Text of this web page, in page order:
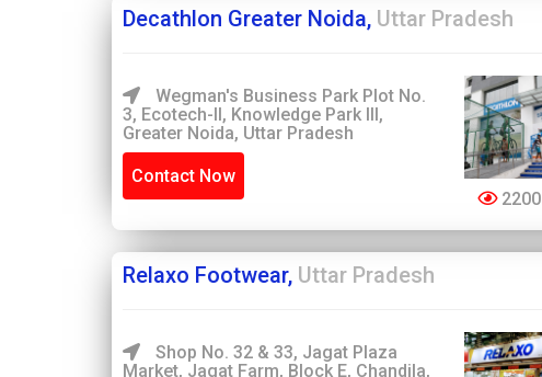
Decathlon Greater Noida, Uttar Pradesh
Wegman's Business Park Plot No.
3, Ecotech-II, Knowledge Park III,
Greater Noida, Uttar Pradesh
Contact Now
2200
Relaxo Footwear, Uttar Pradesh
Shop No. 32 & 33, Jagat Plaza
Market, Jagat Farm, Block E, Chandila,